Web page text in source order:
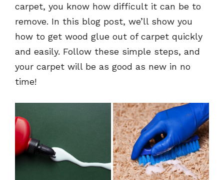
carpet, you know how difficult it can be to
remove. In this blog post, we’ll show you
how to get wood glue out of carpet quickly
and easily. Follow these simple steps, and
your carpet will be as good as new in no
time!